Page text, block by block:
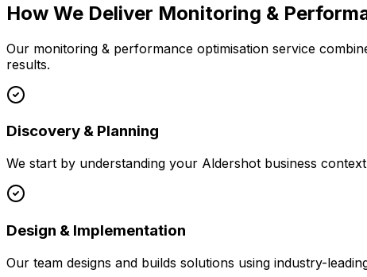
How We Deliver Monitoring &
Our monitoring & performance optimisation service
results.
Discovery & Planning
We start by understanding your Aldershot business
Design & Implementation
Our team designs and builds solutions using industry-